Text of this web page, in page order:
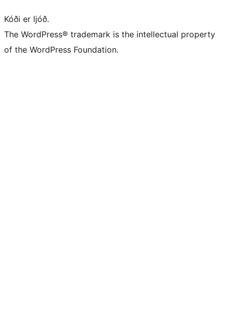
Kóði er ljóð.
The WordPress® trademark is the intellectual property
of the WordPress Foundation.